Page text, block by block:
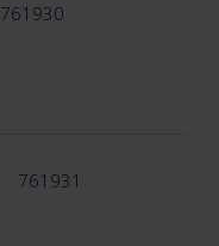
761930
761931